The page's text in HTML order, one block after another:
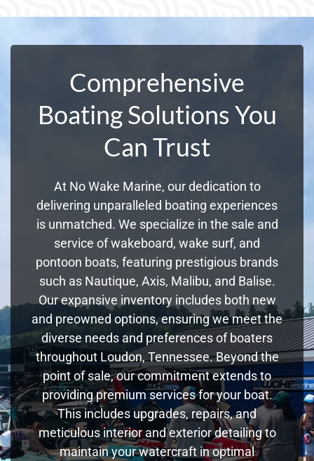
Comprehensive
Boating Solutions You
Can Trust
At No Wake Marine, our dedication to
delivering unparalleled boating experiences
is unmatched. We specialize in the sale and
service of wakeboard, wake surf, and
pontoon boats, featuring prestigious brands
such as Nautique, Axis, Malibu, and Balise.
Our expansive inventory includes both new
and preowned options, ensuring we meet the
diverse needs and preferences of boaters
throughout Loudon, Tennessee. Beyond the
point of sale, our commitment extends to
providing premium services for your boat.
This includes upgrades, repairs, and
meticulous interior and exterior detailing to
maintain your watercraft in optimal